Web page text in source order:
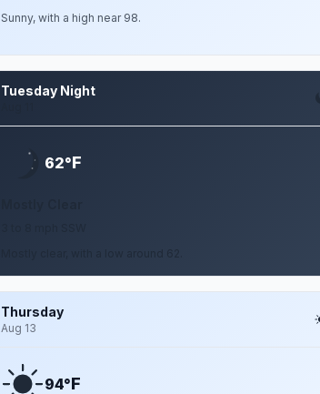
Sunny, with a high near 98.
Tuesday Night
62°F
Thursday
Aug 13
94°F